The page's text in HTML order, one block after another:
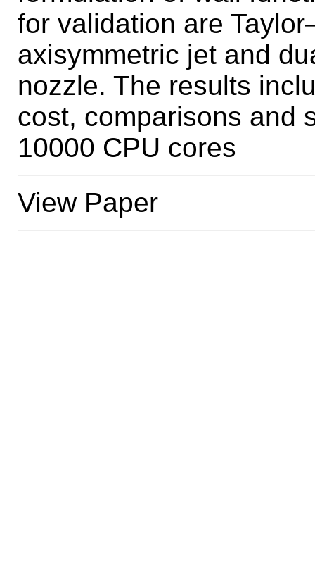
for validation are
axisymmetric jet and
nozzle. The results
cost, comparisons and
10000 CPU cores
View Paper